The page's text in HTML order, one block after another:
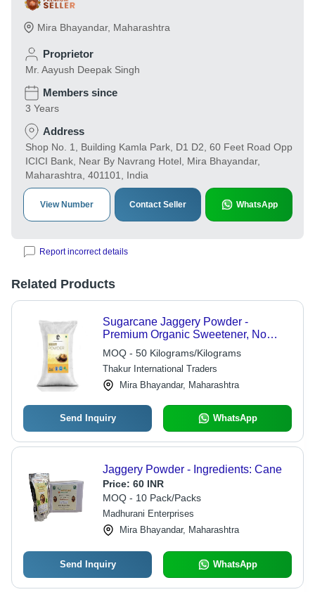
Mira Bhayandar, Maharashtra
Proprietor
Mr. Aayush Deepak Singh
Members since
3 Years
Address
Shop No. 1, Building Kamla Park, D1 D2, 60 Feet Road Opp
ICICI Bank, Near By Navrang Hotel, Mira Bhayandar,
Maharashtra, 401101, India
View Number Contact Seller WhatsApp
Report incorrect details
Related Products
Sugarcane Jaggery Powder -
Premium Organic Sweetener, No
Artificial Flavor, Long Shelf Life, Rich
in Nutrients and Minerals
MOQ - 50 Kilograms/Kilograms
Thakur International Traders
Mira Bhayandar, Maharashtra
Send Inquiry WhatsApp
Jaggery Powder - Ingredients: Cane
Price: 60 INR
MOQ - 10 Pack/Packs
Madhurani Enterprises
Mira Bhayandar, Maharashtra
Send Inquiry WhatsApp